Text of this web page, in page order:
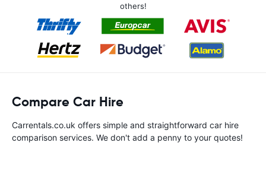
others!
Compare Car Hire
Carrentals.co.uk offers simple and straightforward car hire
comparison services. We don't add a penny to your quotes!